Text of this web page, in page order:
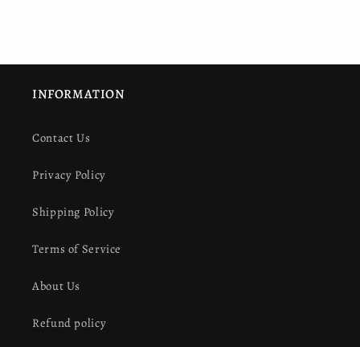
INFORMATION
Contact Us
Privacy Policy
Shipping Policy
Terms of Service
About Us
Refund policy